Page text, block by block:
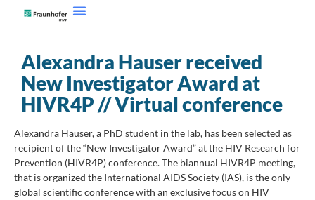
Alexandra Hauser received
New Investigator Award at
HIVR4P // Virtual conference
Alexandra Hauser, a PhD student in the lab, has been selected as
recipient of the “New Investigator Award” at the HIV Research for
Prevention (HIVR4P) conference. The biannual HIVR4P meeting,
that is organized the International AIDS Society (IAS), is the only
global scientific conference with an exclusive focus on HIV